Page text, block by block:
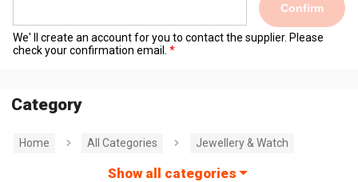
Confirm
We' ll create an account for you to contact the supplier. Please
check your confirmation email.
Category
Home All Categories Jewellery & Watch
Show all categories